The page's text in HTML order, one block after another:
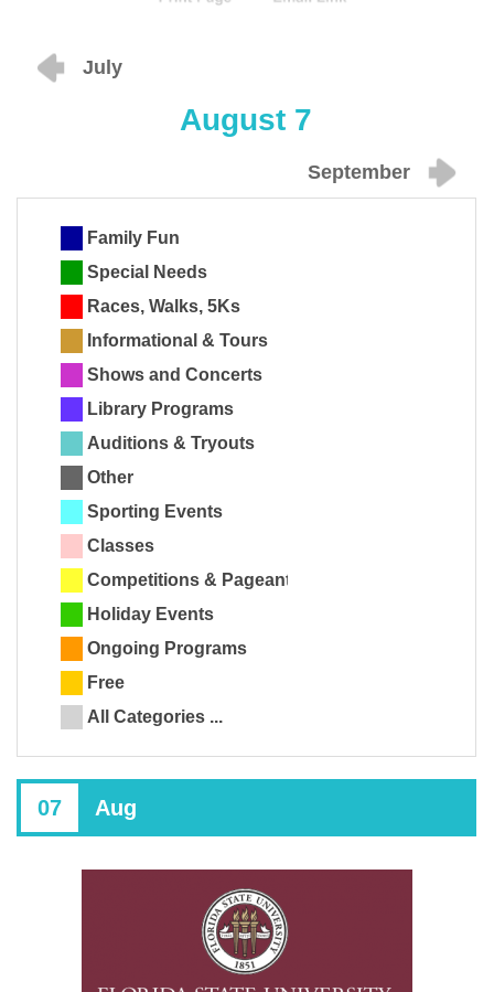
July
August 7
September
Family Fun
Special Needs
Races, Walks, 5Ks
Informational & Tours
Shows and Concerts
Library Programs
Auditions & Tryouts
Other
Sporting Events
Classes
Competitions & Pageants
Holiday Events
Ongoing Programs
Free
All Categories ...
07 Aug